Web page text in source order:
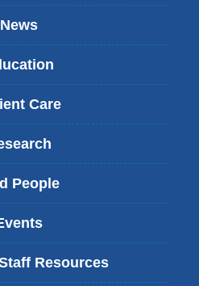
News
Care
People
Resources